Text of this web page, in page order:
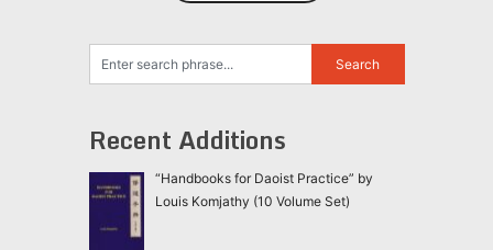
Recent Additions
“Handbooks for Daoist Practice” by
Louis Komjathy (10 Volume Set)